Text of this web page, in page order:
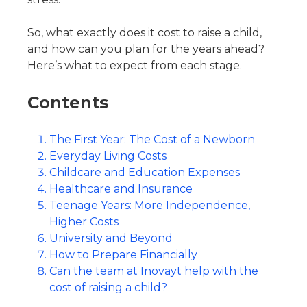
So, what exactly does it cost to raise a child,
and how can you plan for the years ahead?
Here’s what to expect from each stage.
Contents
The First Year: The Cost of a Newborn
Everyday Living Costs
Childcare and Education Expenses
Healthcare and Insurance
Teenage Years: More Independence,
Higher Costs
University and Beyond
How to Prepare Financially
Can the team at Inovayt help with the
cost of raising a child?